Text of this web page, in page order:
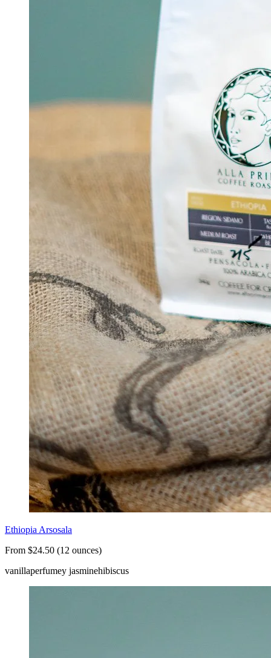
Ethiopia Arsosala
From $24.50 (12 ounces)
vanillaperfumey jasminehibiscus